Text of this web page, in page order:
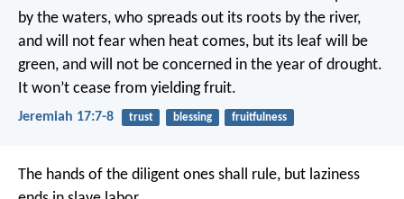
by the waters, who spreads out its roots by the river,
and will not fear when heat comes, but its leaf will be
green, and will not be concerned in the year of drought.
It won’t cease from yielding fruit.
Jeremiah 17:7-8 trust blessing fruitfulness
The hands of the diligent ones shall rule, but laziness